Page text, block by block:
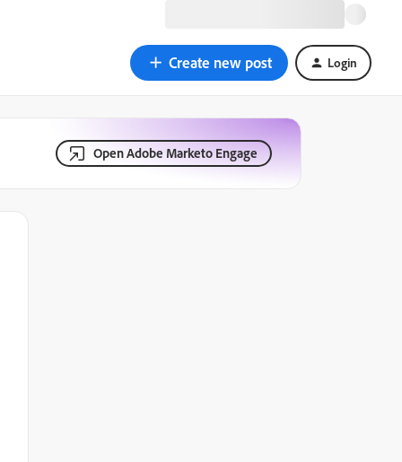
Create new post Login
Open Adobe Marketo Engage